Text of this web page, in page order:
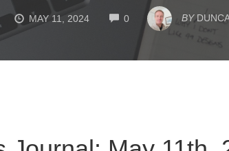
MAY 11, 2024 0 COMMENTSBY